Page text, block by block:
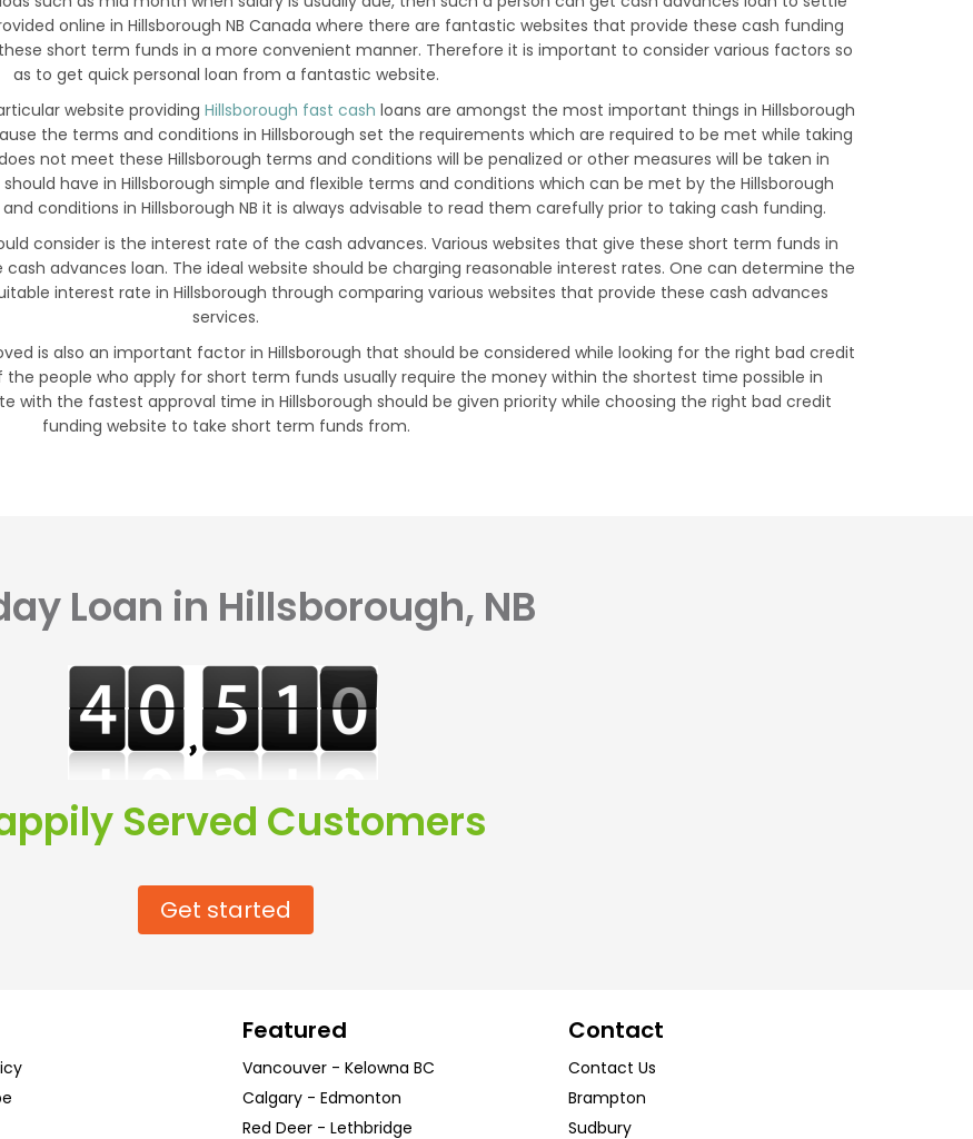
online in Hillsborough NB Canada where there are fantastic websites that provide these cash funding
short term funds in a more convenient manner. Therefore it is important to consider various factors so
as to get quick personal loan from a fantastic website.
website providing Hillsborough fast cash loans are amongst the most important things in Hillsborough
the terms and conditions in Hillsborough set the requirements which are required to be met while taking
not meet these Hillsborough terms and conditions will be penalized or other measures will be taken in
have in Hillsborough simple and flexible terms and conditions which can be met by the Hillsborough
conditions in Hillsborough NB it is always advisable to read them carefully prior to taking cash funding.
consider is the interest rate of the cash advances. Various websites that give these short term funds in
advances loan. The ideal website should be charging reasonable interest rates. One can determine the
interest rate in Hillsborough through comparing various websites that provide these cash advances
services.
is also an important factor in Hillsborough that should be considered while looking for the right bad credit
people who apply for short term funds usually require the money within the shortest time possible in
with the fastest approval time in Hillsborough should be given priority while choosing the right bad credit
funding website to take short term funds from.
Loan in Hillsborough, NB
Served Customers
Get started
Featured
Vancouver - Kelowna BC
Calgary - Edmonton
Red Deer - Lethbridge
Contact
Contact Us
Brampton
Sudbury